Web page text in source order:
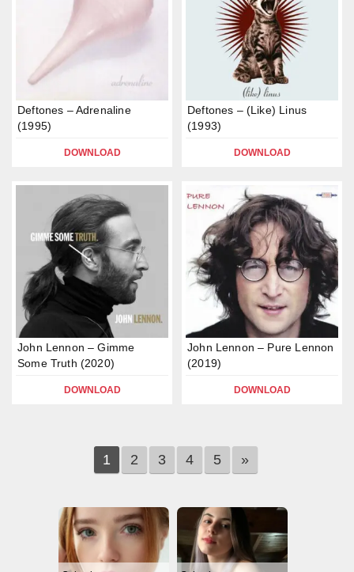
Deftones – Adrenaline
(1995)
DOWNLOAD
Deftones – (Like) Linus
(1993)
DOWNLOAD
John Lennon – Gimme
Some Truth (2020)
DOWNLOAD
John Lennon – Pure Lennon
(2019)
DOWNLOAD
1 2 3 4 5 »